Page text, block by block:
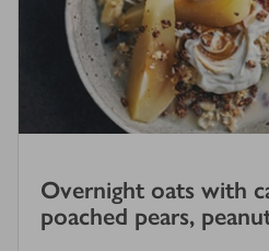
Overnight oats with
poached pears,